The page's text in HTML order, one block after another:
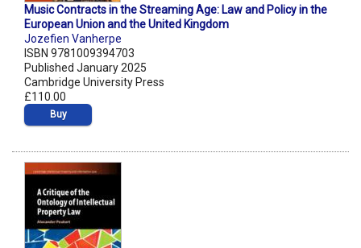
Music Contracts in the Streaming Age: Law and Policy in the
European Union and the United Kingdom
Jozefien Vanherpe
ISBN 9781009394703
Published January 2025
Cambridge University Press
£110.00
Buy